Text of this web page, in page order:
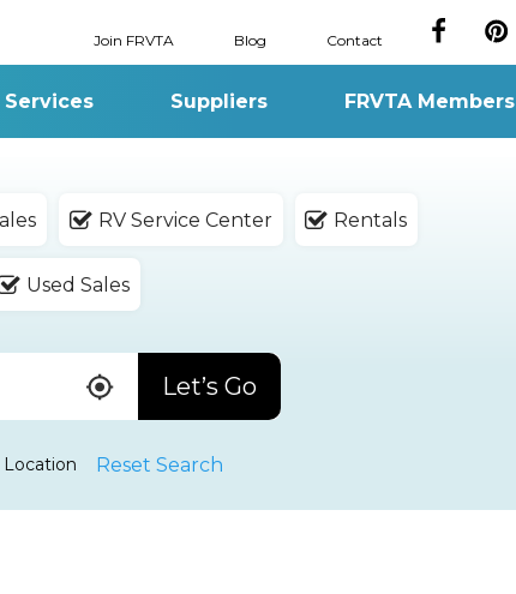
Join FRVTA Blog Contact
Services Suppliers FRVTA Members
RV Service Center Rentals
Used Sales
Let’s Go
Location Reset Search